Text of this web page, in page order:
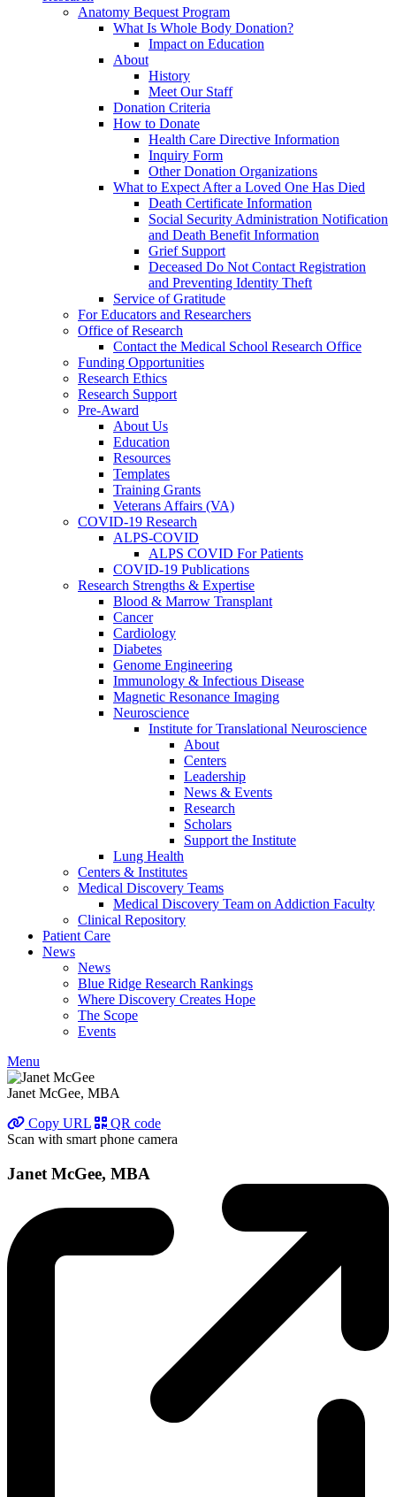
Anatomy Bequest Program
What Is Whole Body Donation?
Impact on Education
About
History
Meet Our Staff
Donation Criteria
How to Donate
Health Care Directive Information
Inquiry Form
Other Donation Organizations
What to Expect After a Loved One Has Died
Death Certificate Information
Social Security Administration Notification
and Death Benefit Information
Grief Support
Deceased Do Not Contact Registration
and Preventing Identity Theft
Service of Gratitude
For Educators and Researchers
Office of Research
Contact the Medical School Research Office
Funding Opportunities
Research Ethics
Research Support
Pre-Award
About Us
Education
Resources
Templates
Training Grants
Veterans Affairs (VA)
COVID-19 Research
ALPS-COVID
ALPS COVID For Patients
COVID-19 Publications
Research Strengths & Expertise
Blood & Marrow Transplant
Cancer
Cardiology
Diabetes
Genome Engineering
Immunology & Infectious Disease
Magnetic Resonance Imaging
Neuroscience
Institute for Translational Neuroscience
About
Centers
Leadership
News & Events
Research
Scholars
Support the Institute
Lung Health
Centers & Institutes
Medical Discovery Teams
Medical Discovery Team on Addiction Faculty
Clinical Repository
Patient Care
News
News
Blue Ridge Research Rankings
Where Discovery Creates Hope
The Scope
Events
Menu
Janet McGee, MBA
Copy URL
QR code
Scan with smart phone camera
Janet McGee, MBA